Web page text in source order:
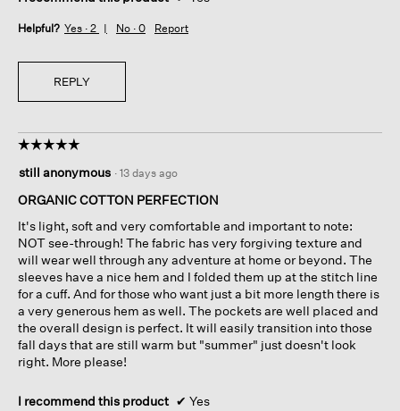
Helpful? Yes · 2 No · 0 Report
REPLY
☆☆☆☆☆
☆☆☆☆☆
out
of
stars.
still anonymous · 13 days ago
ORGANIC COTTON PERFECTION
It's light, soft and very comfortable and important to note:
NOT see-through! The fabric has very forgiving texture and
will wear well through any adventure at home or beyond. The
sleeves have a nice hem and I folded them up at the stitch line
for a cuff. And for those who want just a bit more length there is
a very generous hem as well. The pockets are well placed and
the overall design is perfect. It will easily transition into those
fall days that are still warm but "summer" just doesn't look
right. More please!
I recommend this product ✔ Yes